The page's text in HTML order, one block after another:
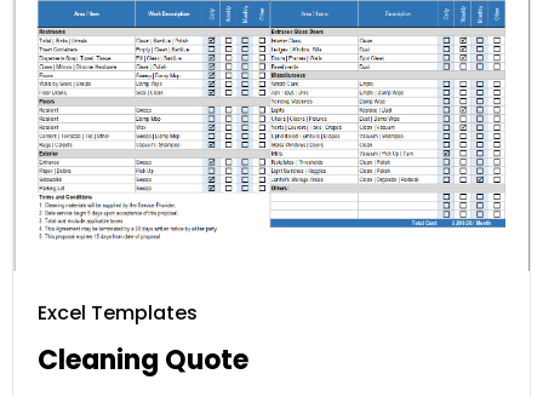
Excel Templates
Cleaning Quote